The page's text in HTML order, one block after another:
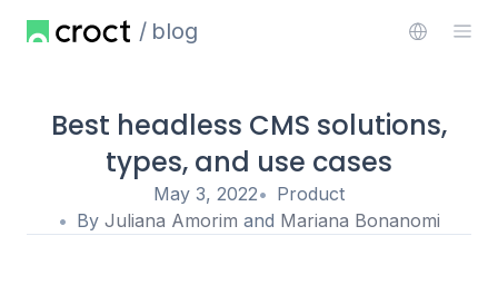
blog
Best headless CMS solutions,
types, and use cases
May 3, 2022
Product
By Juliana Amorim and Mariana Bonanomi